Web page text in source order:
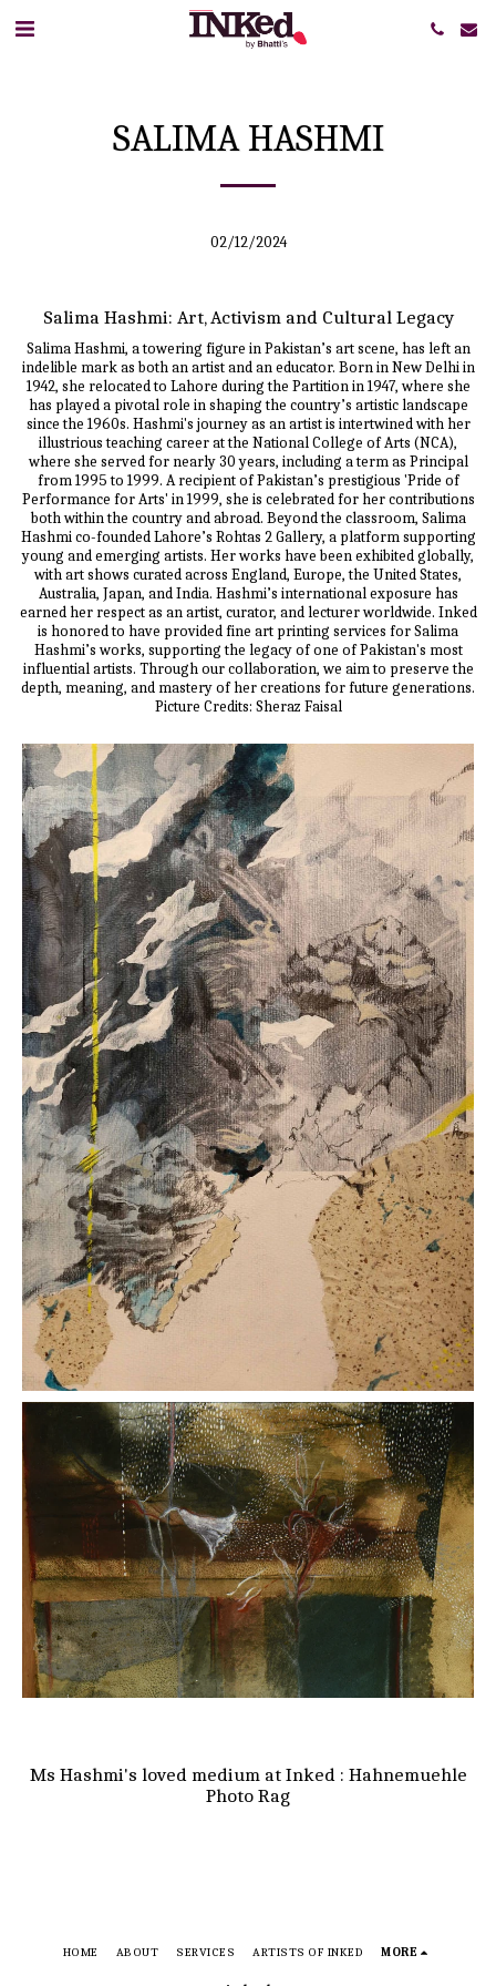
SALIMA HASHMI
02/12/2024
Salima Hashmi: Art, Activism and Cultural Legacy
Salima Hashmi, a towering figure in Pakistan’s art scene, has left an
indelible mark as both an artist and an educator. Born in New Delhi in
1942, she relocated to Lahore during the Partition in 1947, where she
has played a pivotal role in shaping the country’s artistic landscape
since the 1960s. Hashmi's journey as an artist is intertwined with her
illustrious teaching career at the National College of Arts (NCA),
where she served for nearly 30 years, including a term as Principal
from 1995 to 1999. A recipient of Pakistan’s prestigious 'Pride of
Performance for Arts' in 1999, she is celebrated for her contributions
both within the country and abroad. Beyond the classroom, Salima
Hashmi co-founded Lahore’s Rohtas 2 Gallery, a platform supporting
young and emerging artists. Her works have been exhibited globally,
with art shows curated across England, Europe, the United States,
Australia, Japan, and India. Hashmi’s international exposure has
earned her respect as an artist, curator, and lecturer worldwide. Inked
is honored to have provided fine art printing services for Salima
Hashmi’s works, supporting the legacy of one of Pakistan's most
influential artists. Through our collaboration, we aim to preserve the
depth, meaning, and mastery of her creations for future generations.
Picture Credits: Sheraz Faisal
Ms Hashmi's loved medium at Inked : Hahnemuehle
Photo Rag
HOME ABOUT SERVICES ARTISTS OF INKED MORE